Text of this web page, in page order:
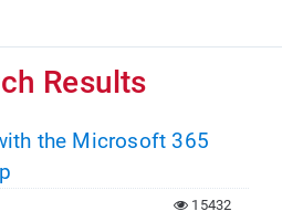
Results
the Microsoft 365
15432